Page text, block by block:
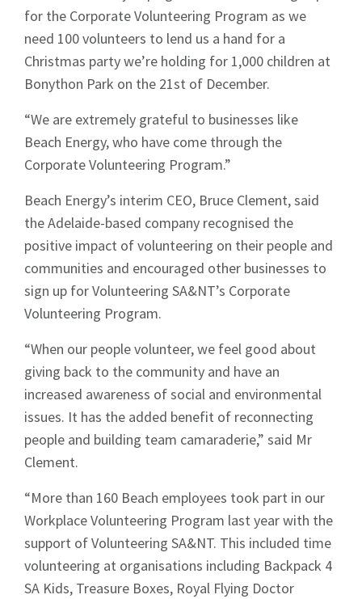
for the Corporate Volunteering Program as we
need 100 volunteers to lend us a hand for a
Christmas party we’re holding for 1,000 children at
Bonython Park on the 21st of December.
“We are extremely grateful to businesses like
Beach Energy, who have come through the
Corporate Volunteering Program.”
Beach Energy’s interim CEO, Bruce Clement, said
the Adelaide-based company recognised the
positive impact of volunteering on their people and
communities and encouraged other businesses to
sign up for Volunteering SA&NT’s Corporate
Volunteering Program.
“When our people volunteer, we feel good about
giving back to the community and have an
increased awareness of social and environmental
issues. It has the added benefit of reconnecting
people and building team camaraderie,” said Mr
Clement.
“More than 160 Beach employees took part in our
Workplace Volunteering Program last year with the
support of Volunteering SA&NT. This included time
volunteering at organisations including Backpack 4
SA Kids, Treasure Boxes, Royal Flying Doctor
Sign up to Hughes
News
Signup